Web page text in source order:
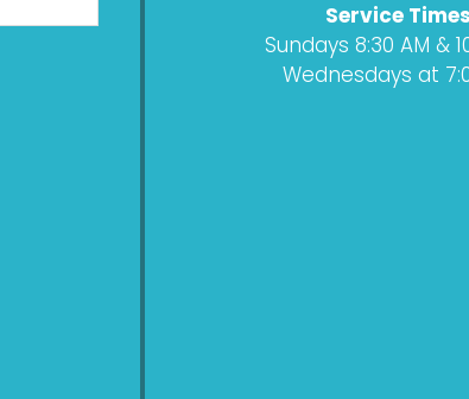
Service
Sundays 8:30 AM &
Wednesdays at